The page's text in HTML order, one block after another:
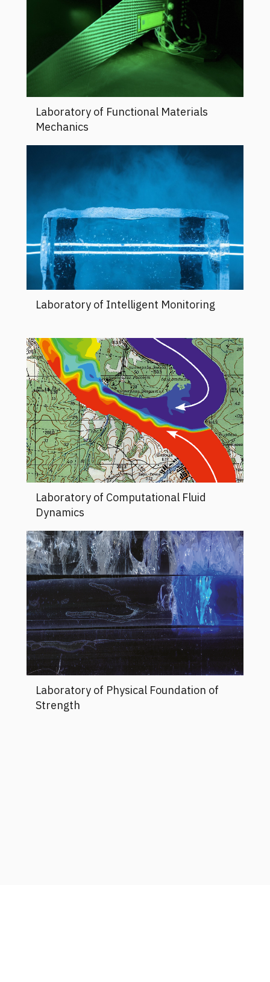
Laboratory of Functional Materials
Mechanics
Laboratory of Intelligent Monitoring
Laboratory of Computational Fluid
Dynamics
Laboratory of Physical Foundation of
Strength